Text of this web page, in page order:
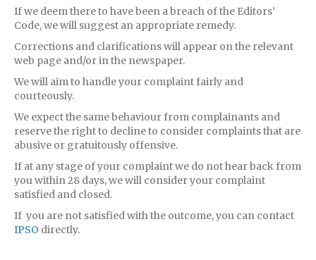
If we deem there to have been a breach of the Editors’
Code, we will suggest an appropriate remedy.
Corrections and clarifications will appear on the relevant
web page and/or in the newspaper.
We will aim to handle your complaint fairly and
courteously.
We expect the same behaviour from complainants and
reserve the right to decline to consider complaints that are
abusive or gratuitously offensive.
If at any stage of your complaint we do not hear back from
you within 28 days, we will consider your complaint
satisfied and closed.
If you are not satisfied with the outcome, you can contact
IPSO directly.